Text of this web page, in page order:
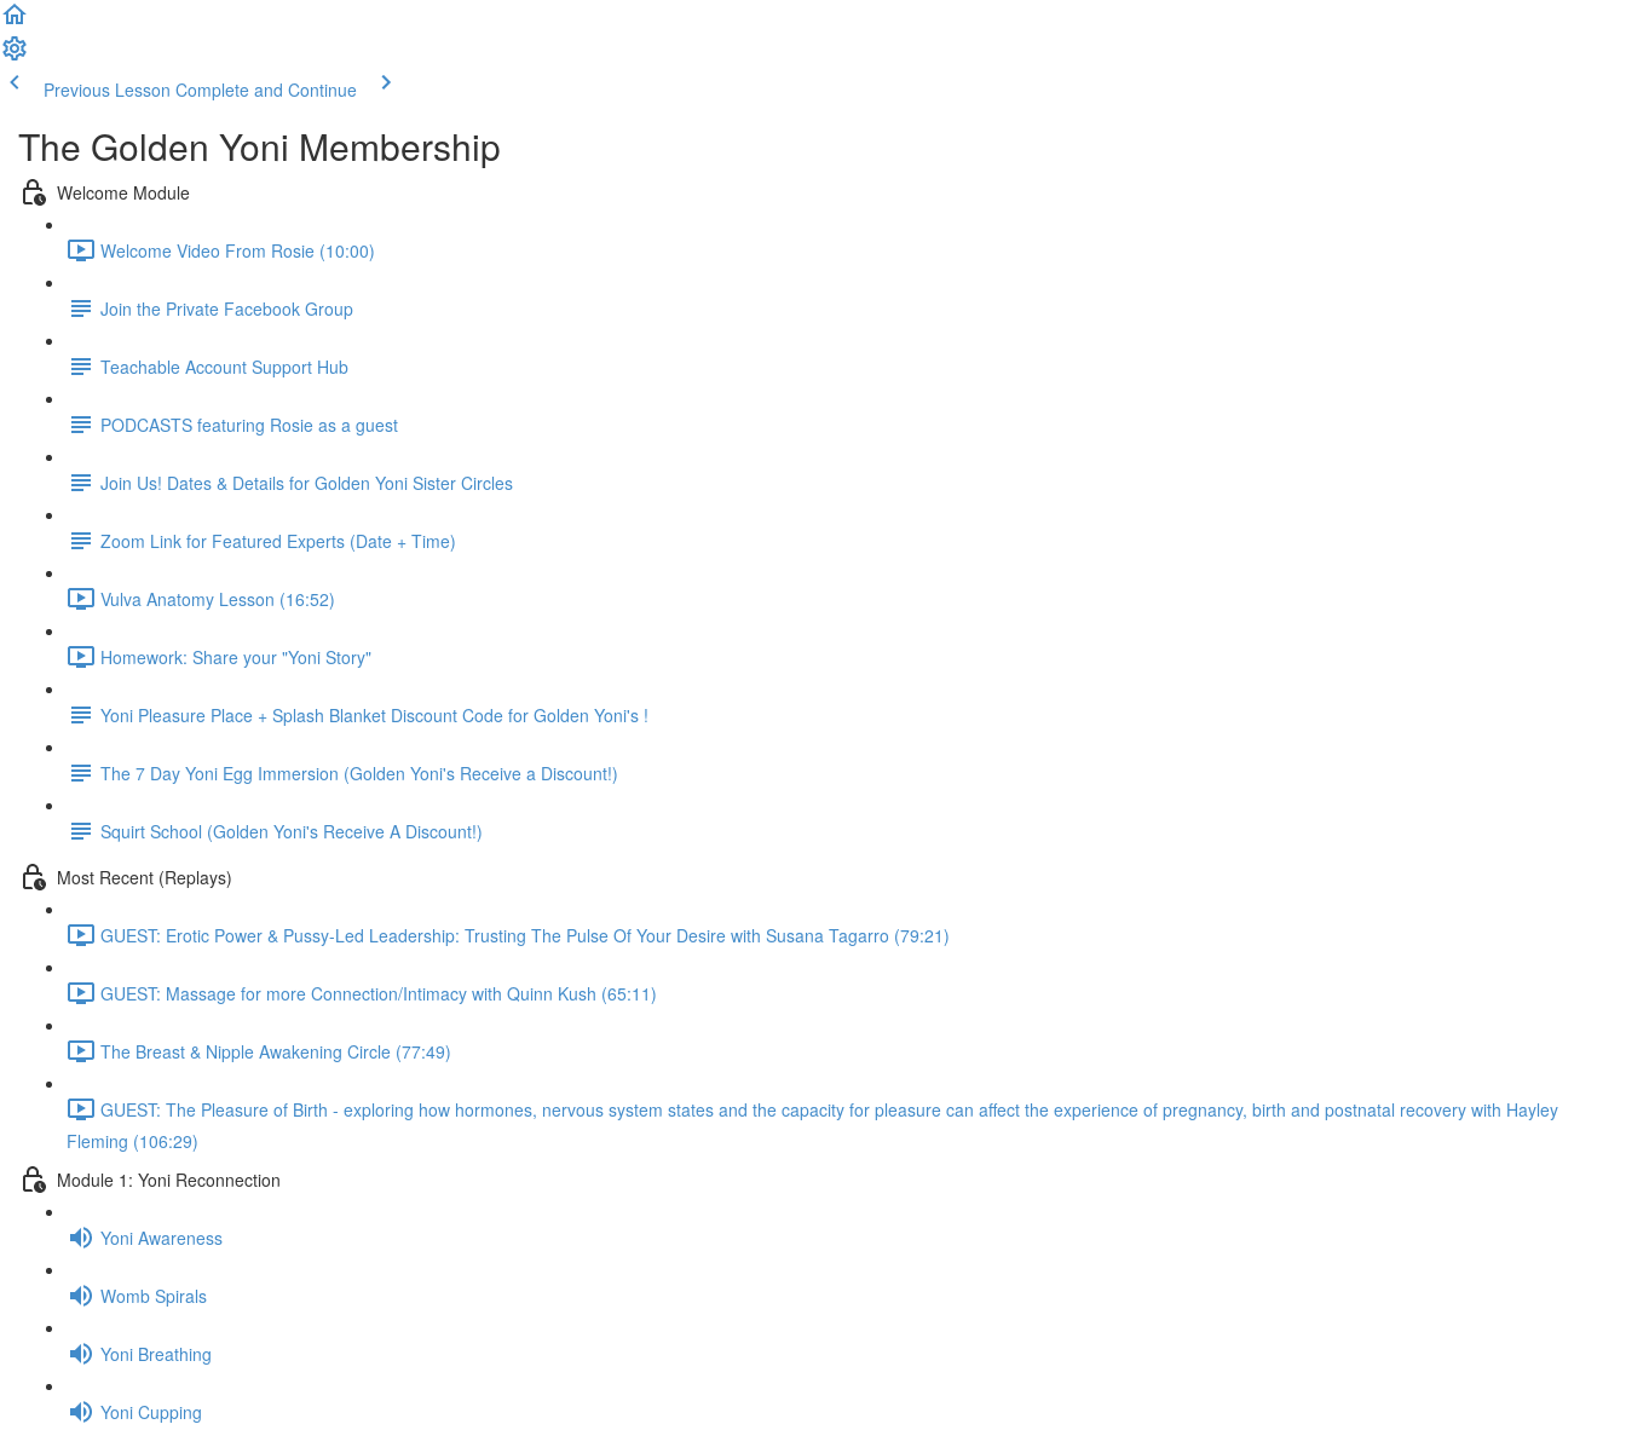
Previous Lesson Complete and Continue
The Golden Yoni Membership
Welcome Module
Welcome Video From Rosie (10:00)
Join the Private Facebook Group
Teachable Account Support Hub
PODCASTS featuring Rosie as a guest
Join Us! Dates & Details for Golden Yoni Sister Circles
Zoom Link for Featured Experts (Date + Time)
Vulva Anatomy Lesson (16:52)
Homework: Share your "Yoni Story"
Yoni Pleasure Place + Splash Blanket Discount Code for Golden Yoni's !
The 7 Day Yoni Egg Immersion (Golden Yoni's Receive a Discount!)
Squirt School (Golden Yoni's Receive A Discount!)
Most Recent (Replays)
GUEST: Erotic Power & Pussy-Led Leadership: Trusting The Pulse Of Your Desire with Susana Tagarro (79:21)
GUEST: Massage for more Connection/Intimacy with Quinn Kush (65:11)
The Breast & Nipple Awakening Circle (77:49)
GUEST: The Pleasure of Birth - exploring how hormones, nervous system states and the capacity for pleasure can affect the experience of pregnancy, birth and postnatal recovery with Hayley
Fleming (106:29)
Module 1: Yoni Reconnection
Yoni Awareness
Womb Spirals
Yoni Breathing
Yoni Cupping